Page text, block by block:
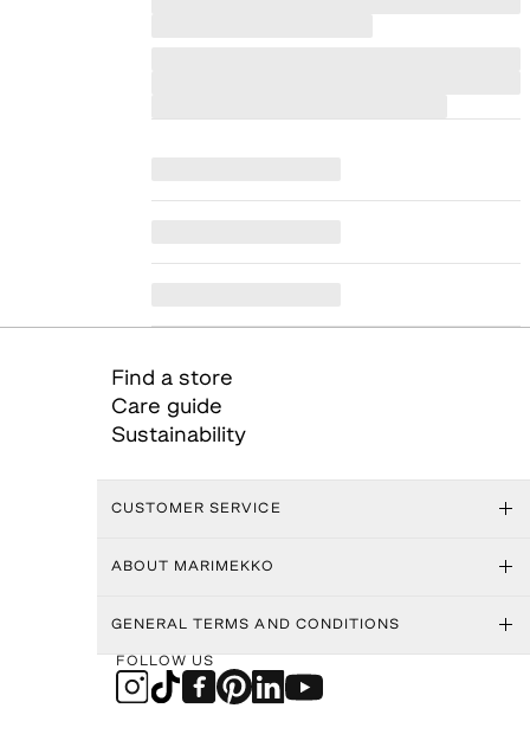
Find a store
Care guide
Sustainability
CUSTOMER SERVICE
ABOUT MARIMEKKO
GENERAL TERMS AND CONDITIONS
FOLLOW US